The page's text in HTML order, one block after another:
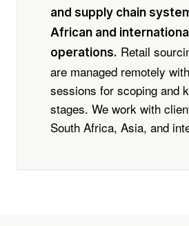
and supply chain
African and
operations. Retail
are managed remotely
sessions for scoping and
stages. We work with
South Africa, Asia, and